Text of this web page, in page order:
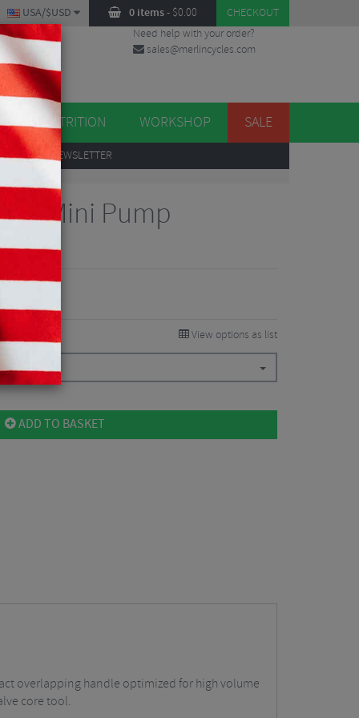
0 items- $0.00 CHECKOUT
USA/$USD
Need help with your order?
sales@merlincycles.com
NUTRITION WORKSHOP SALE
TO OUR NEWSLETTER
Mini Pump
View options as list
ADD TO BASKET
overlapping handle optimized for high volume
core tool.